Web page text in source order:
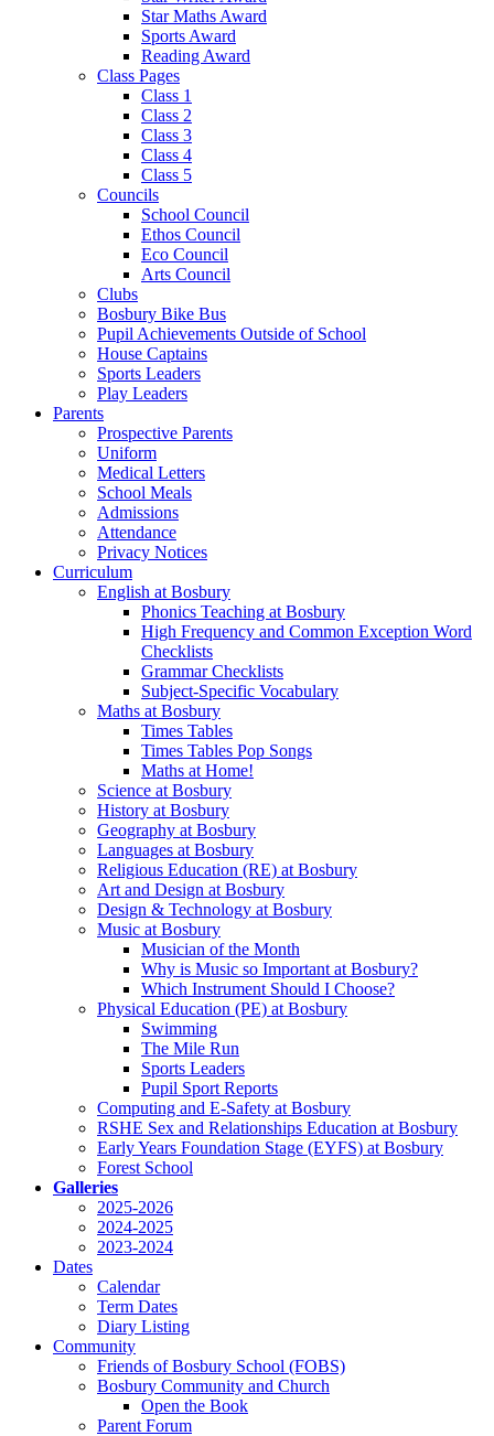
Star Maths Award
Sports Award
Reading Award
Class Pages
Class 1
Class 2
Class 3
Class 4
Class 5
Councils
School Council
Ethos Council
Eco Council
Arts Council
Clubs
Bosbury Bike Bus
Pupil Achievements Outside of School
House Captains
Sports Leaders
Play Leaders
Parents
Prospective Parents
Uniform
Medical Letters
School Meals
Admissions
Attendance
Privacy Notices
Curriculum
English at Bosbury
Phonics Teaching at Bosbury
High Frequency and Common Exception Word
Checklists
Grammar Checklists
Subject-Specific Vocabulary
Maths at Bosbury
Times Tables
Times Tables Pop Songs
Maths at Home!
Science at Bosbury
History at Bosbury
Geography at Bosbury
Languages at Bosbury
Religious Education (RE) at Bosbury
Art and Design at Bosbury
Design & Technology at Bosbury
Music at Bosbury
Musician of the Month
Why is Music so Important at Bosbury?
Which Instrument Should I Choose?
Physical Education (PE) at Bosbury
Swimming
The Mile Run
Sports Leaders
Pupil Sport Reports
Computing and E-Safety at Bosbury
RSHE Sex and Relationships Education at Bosbury
Early Years Foundation Stage (EYFS) at Bosbury
Forest School
Galleries
2025-2026
2024-2025
2023-2024
Dates
Calendar
Term Dates
Diary Listing
Community
Friends of Bosbury School (FOBS)
Bosbury Community and Church
Open the Book
Parent Forum